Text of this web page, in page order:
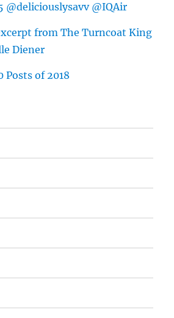
@deliciouslysavv @IQAir
from The Turncoat King
Diener
Posts of 2018